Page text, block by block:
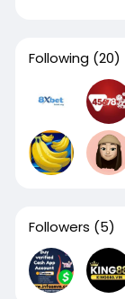
Following (20)
Followers (5)